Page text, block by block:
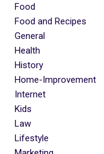
Food
Food and Recipes
General
Health
History
Home-Improvement
Internet
Kids
Law
Lifestyle